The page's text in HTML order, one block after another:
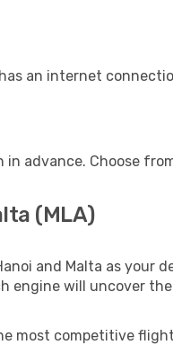
an internet
advance. Choose
(MLA)
and Malta as
engine will uncover
most competitive